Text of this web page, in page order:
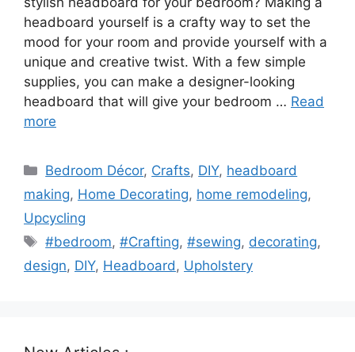
headboard yourself is a crafty way to set the
mood for your room and provide yourself with a
unique and creative twist. With a few simple
supplies, you can make a designer-looking
headboard that will give your bedroom … Read
more
Categories
Bedroom Décor, Crafts, DIY, headboard
making, Home Decorating, home remodeling,
Upcycling
Tags
#bedroom,#Crafting,#sewing, decorating,
design, DIY, Headboard , Upholstery